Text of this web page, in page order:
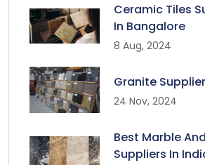
Ceramic Tiles
In Bangalore
8 Aug, 2024
Granite
24 Nov, 2024
Best Marble
Suppliers In